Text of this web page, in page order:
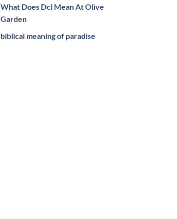
What Does Dcl Mean At Olive
Garden
biblical meaning of paradise